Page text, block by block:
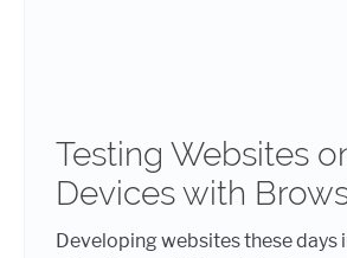
Testing Websites
Devices with
Developing websites these days